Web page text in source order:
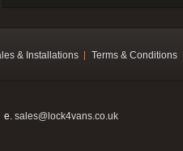
& Installations Terms & Conditions
e. sales@lock4vans.co.uk